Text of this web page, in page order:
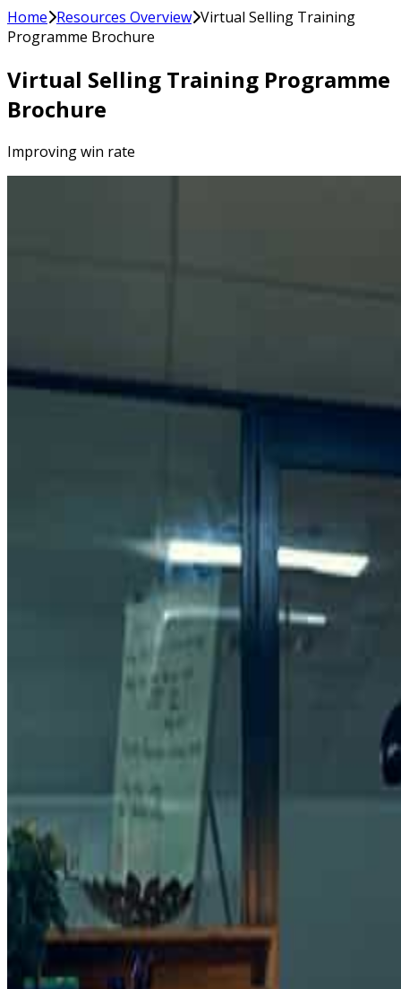
Home Resources Overview Virtual Selling Training
Programme Brochure
Virtual Selling Training Programme
Brochure
Improving win rate